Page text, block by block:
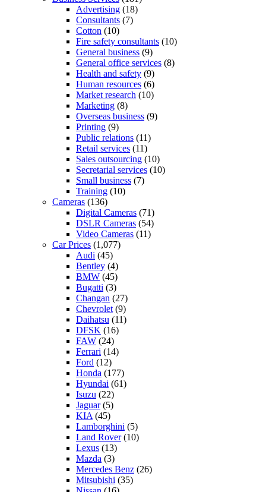
Advertising (18)
Consultants (7)
Cotton (10)
Fire safety consultants (10)
General business (9)
General office services (8)
Health and safety (9)
Human resources (6)
Market research (10)
Marketing (8)
Overseas business (9)
Printing (9)
Public relations (11)
Retail services (11)
Sales outsourcing (10)
Secretarial services (10)
Small business (7)
Training (10)
Cameras (136)
Digital Cameras (71)
DSLR Cameras (54)
Video Cameras (11)
Car Prices (1,077)
Audi (45)
Bentley (4)
BMW (45)
Bugatti (3)
Changan (27)
Chevrolet (9)
Daihatsu (11)
DFSK (16)
FAW (24)
Ferrari (14)
Ford (12)
Honda (177)
Hyundai (61)
Isuzu (22)
Jaguar(5)
KIA (45)
Lamborghini (5)
Land Rover(10)
Lexus (13)
Mazda (3)
Mercedes Benz (26)
Mitsubishi (35)